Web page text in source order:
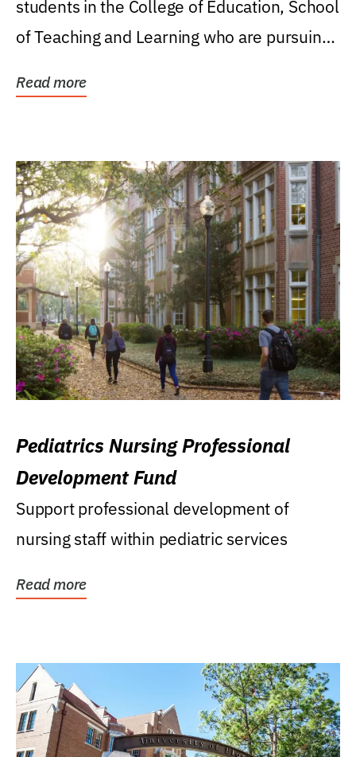
students in the College of Education, School
of Teaching and Learning who are pursuing
Read more
Pediatrics Nursing Professional
Development Fund
Support professional development of
nursing staff within pediatric services
Read more